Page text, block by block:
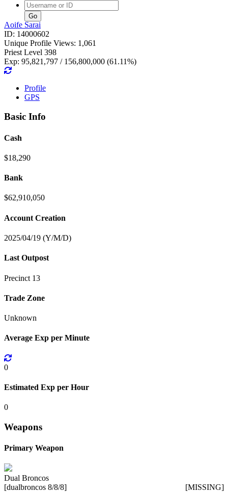
Username
Aoife Sarai
ID: 14000602
Unique Profile Views: 1,061
Priest Level 398
Exp: 95,821,797 / 156,800,000 (61.11%)
Profile
GPS
Basic Info
Cash
$18,290
Bank
$62,910,050
Account Creation
2025/04/19 (Y/M/D)
Last Outpost
Precinct 13
Trade Zone
Unknown
Average Exp per Minute
0
Estimated Exp per Hour
0
Weapons
Primary Weapon
Dual Broncos
[dualbroncos 8/8/8]
[MISSING]